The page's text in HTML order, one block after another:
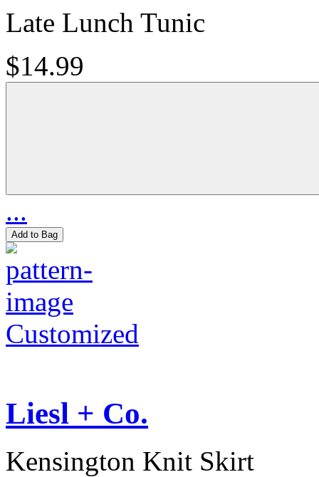
Late Lunch Tunic
$14.99
...
Add to Bag
Customized
Liesl + Co.
Kensington Knit Skirt